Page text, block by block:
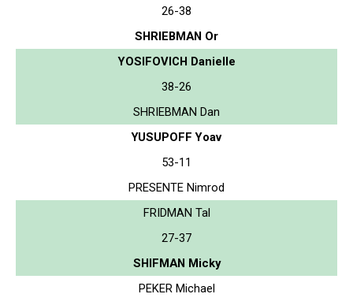
26-38
SHRIEBMAN Or
YOSIFOVICH Danielle
38-26
SHRIEBMAN Dan
YUSUPOFF Yoav
53-11
PRESENTE Nimrod
FRIDMAN Tal
27-37
SHIFMAN Micky
PEKER Michael